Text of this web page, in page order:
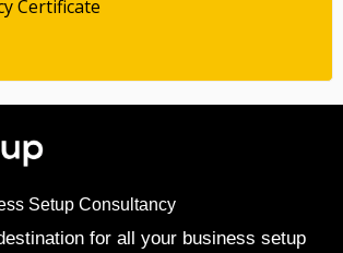
Certificate
Setup Consultancy
for all your business setup